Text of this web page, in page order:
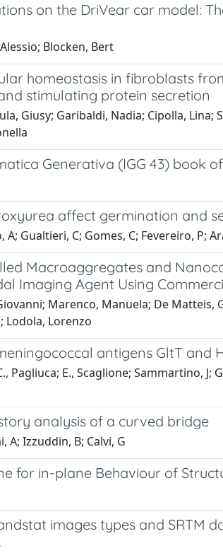
on the DriVear car model:
Blocken, Bert
homeostasis in fibroblasts
stimulating protein secretion
Giusy; Garibaldi, Nadia; Cipolla,
Generativa (IGG 43) book of
affect germination and
A; Gualtieri, C; Gomes, C; Fevereiro, P;
Macroaggregates and
Imaging Agent Using
Marenco, Manuela; De
Lodola, Lorenzo
antigens GltT and
Pagliuca; E., Scaglione; Sammartino, J;
analysis of a curved bridge
A; Izzuddin, B; Calvi, G
for in-plane Behaviour of
images types and SRTM